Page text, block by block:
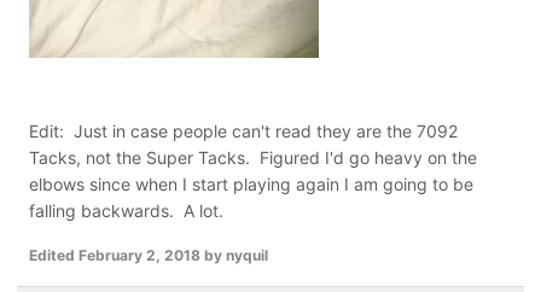
Edit: Just in case people can't read they are the 7092
Tacks, not the Super Tacks. Figured I'd go heavy on the
elbows since when I start playing again I am going to be
falling backwards. A lot.
Edited February 2, 2018 by nyquil